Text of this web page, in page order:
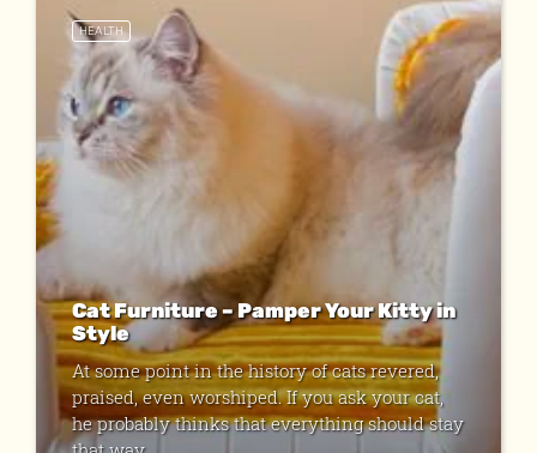
HEALTH
Cat Furniture – Pamper Your Kitty in
Style
At some point in the history of cats revered,
praised, even worshiped. If you ask your cat,
he probably thinks that everything should stay